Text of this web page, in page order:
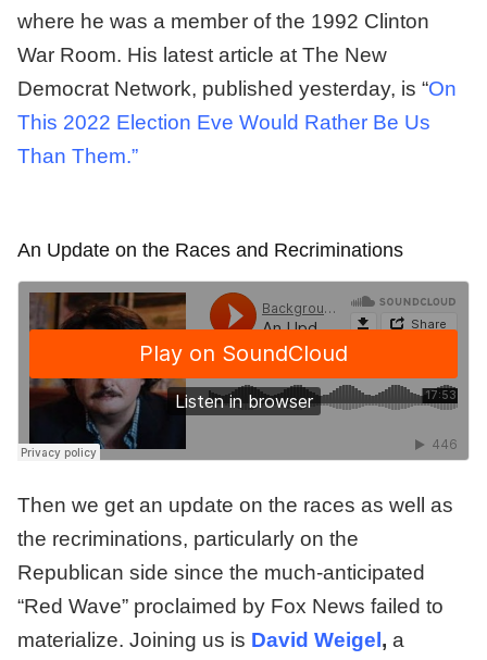
where he was a member of the 1992 Clinton
War Room. His latest article at The New
Democrat Network, published yesterday, is “On
This 2022 Election Eve Would Rather Be Us
Than Them.”
An Update on the Races and Recriminations
Then we get an update on the races as well as
the recriminations, particularly on the
Republican side since the much-anticipated
“Red Wave” proclaimed by Fox News failed to
materialize. Joining us is David Weigel, a